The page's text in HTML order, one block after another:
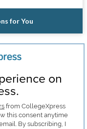
for You
on
from CollegeXpress
this consent anytime
By subscribing, I